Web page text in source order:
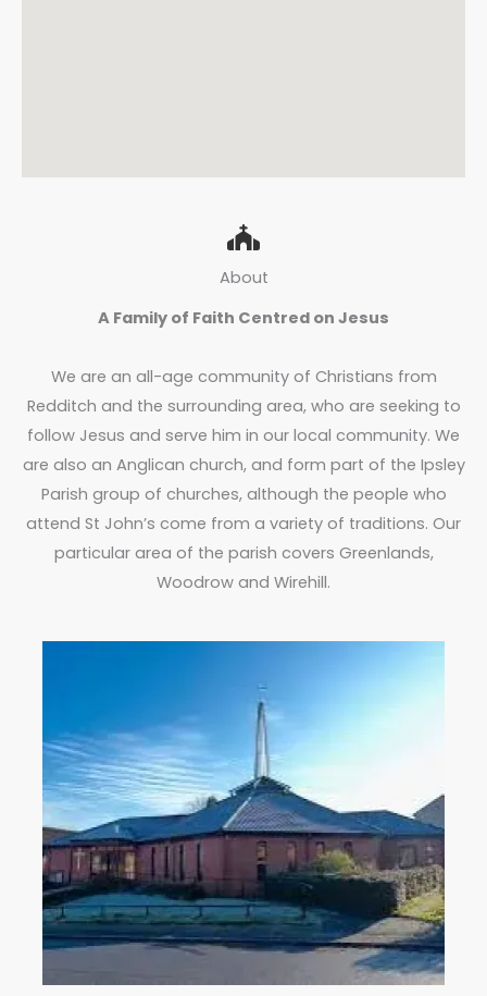
About
A Family of Faith Centred on Jesus
We are an all-age community of Christians from
Redditch and the surrounding area, who are seeking to
follow Jesus and serve him in our local community. We
are also an Anglican church, and form part of the Ipsley
Parish group of churches, although the people who
attend St John’s come from a variety of traditions. Our
particular area of the parish covers Greenlands,
Woodrow and Wirehill.